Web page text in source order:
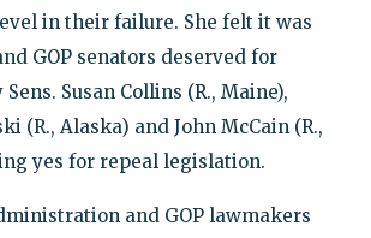
in their failure. She felt it was
GOP senators deserved for
Susan Collins (R., Maine),
(R., Alaska) and John McCain (R.,
yes for repeal legislation.
and GOP lawmakers